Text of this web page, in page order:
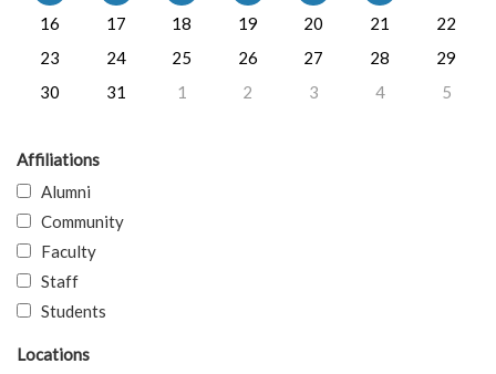
16
17 18 19 20 21
22
23
24 25 26 27 28
29
30
31 1 2 3 4 5
Affiliations
Alumni
Community
Faculty
Staff
Students
Locations